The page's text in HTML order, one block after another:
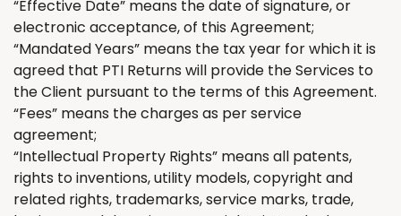
“Effective Date” means the date of signature, or
electronic acceptance, of this Agreement;
“Mandated Years” means the tax year for which it is
agreed that PTI Returns will provide the Services to
the Client pursuant to the terms of this Agreement.
“Fees” means the charges as per service
agreement;
“Intellectual Property Rights” means all patents,
rights to inventions, utility models, copyright and
related rights, trademarks, service marks, trade,